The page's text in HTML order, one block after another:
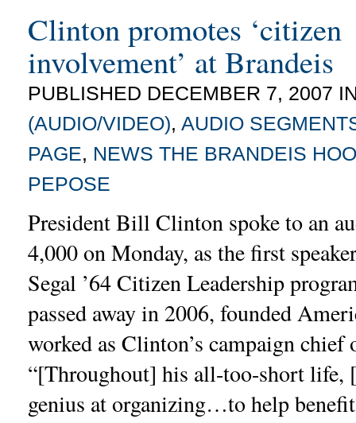
Clinton promotes ‘citizen
involvement’ at Brandeis
PUBLISHED DECEMBER 7, 2007
(AUDIO/VIDEO), AUDIO
PAGE, NEWS THE BRANDEIS
PEPOSE
President Bill Clinton spoke to an
4,000 on Monday, as the first
Segal ’64 Citizen Leadership
passed away in 2006, founded
worked as Clinton’s campaign
“[Throughout] his all-too-short life,
genius at organizing…to help